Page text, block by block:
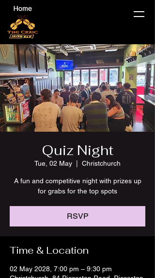
Quiz Night
Tue, 02 May Christchurch
A fun and competitive night with prizes up
for grabs for the top spots
RSVP
Time & Location
02 May 2028, 7:00 pm – 9:30 pm